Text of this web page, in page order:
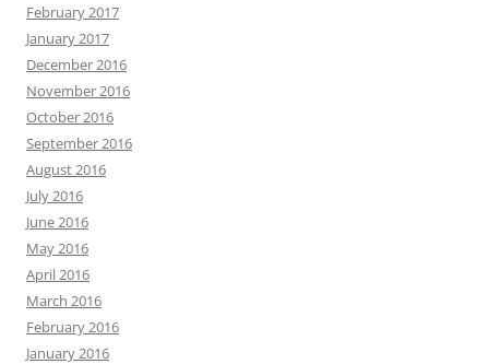
February 2017
January 2017
December 2016
November 2016
October 2016
September 2016
August 2016
July 2016
June 2016
May 2016
April 2016
March 2016
February 2016
January 2016